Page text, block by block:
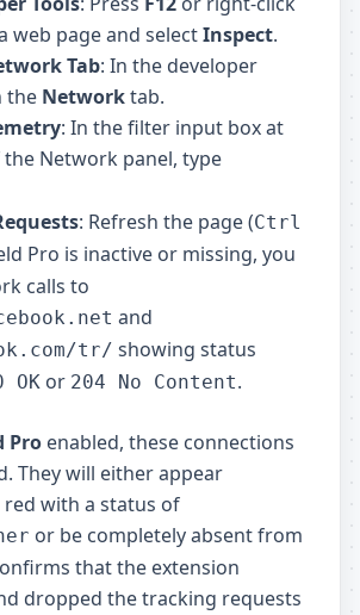
web page and selectInspect.
Tab: In the developer
the Networktab.
: In the filter input box at
Network panel, type
: Refresh the page (Ctrl
Pro is inactive or missing, you
calls to
and
tr/ showing status
OK or 204 No Content.
Pro enabled, these connections
They will either appear
with a status of
or be completely absent from
that the extension
dropped the tracking requests